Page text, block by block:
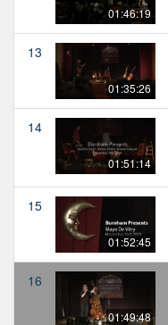
01:46:19
13
01:35:26
14
01:51:14
15
01:52:45
16
01:49:48